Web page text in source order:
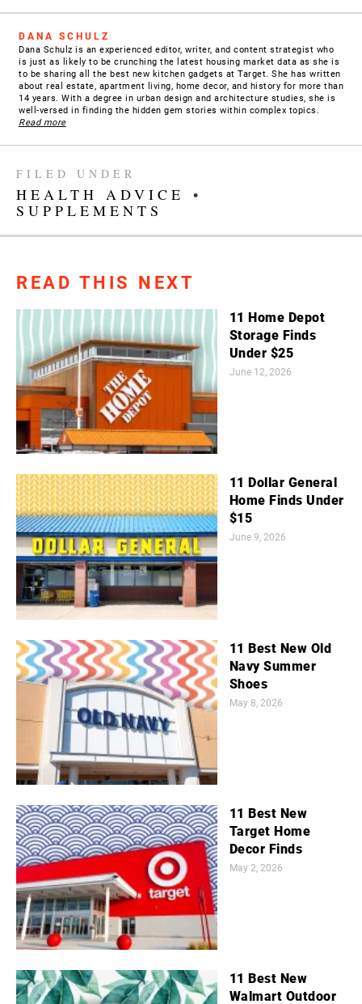
DANA SCHULZ
Dana Schulz is an experienced editor, writer, and content strategist who
is just as likely to be crunching the latest housing market data as she is
to be sharing all the best new kitchen gadgets at Target. She has written
about real estate, apartment living, home decor, and history for more than
14 years. With a degree in urban design and architecture studies, she is
well-versed in finding the hidden gem stories within complex topics.
Read more
FILED UNDER
HEALTH ADVICE
•
SUPPLEMENTS
READ THIS NEXT
11 Home Depot
Storage Finds
Under $25
June 12, 2026
11 Dollar General
Home Finds Under
$15
June 9, 2026
11 Best New Old
Navy Summer
Shoes
May 8, 2026
11 Best New
Target Home
Decor Finds
May 2, 2026
11 Best New
Walmart Outdoor